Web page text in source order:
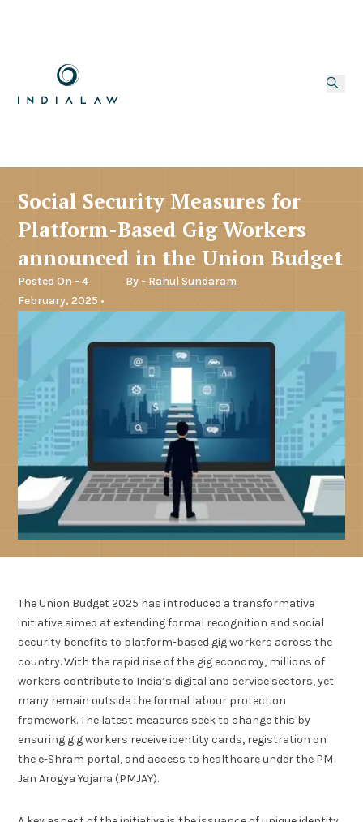
Social Security Measures for
Platform-Based Gig Workers
announced in the Union Budget
Posted On - 4
February, 2025 •
By - Rahul Sundaram
The Union Budget 2025 has introduced a transformative
initiative aimed at extending formal recognition and social
security benefits to platform-based gig workers across the
country. With the rapid rise of the gig economy, millions of
workers contribute to India’s digital and service sectors, yet
many remain outside the formal labour protection
framework. The latest measures seek to change this by
ensuring gig workers receive identity cards, registration on
the e-Shram portal, and access to healthcare under the PM
Jan Arogya Yojana (PMJAY).